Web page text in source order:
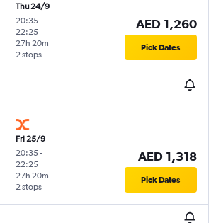
Thu 24/9
20:35-
22:25
2 stops
27h 20m
AED 1,260
Pick Dates
Fri 25/9
20:35-
22:25
2 stops
27h 20m
AED 1,318
Pick Dates